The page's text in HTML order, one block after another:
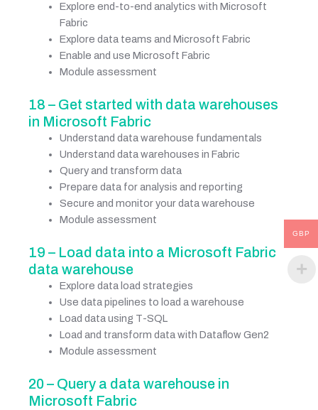
Explore end-to-end analytics with Microsoft
Fabric
Explore data teams and Microsoft Fabric
Enable and use Microsoft Fabric
Module assessment
18 – Get started with data warehouses
in Microsoft Fabric
Understand data warehouse fundamentals
Understand data warehouses in Fabric
Query and transform data
Prepare data for analysis and reporting
Secure and monitor your data warehouse
Module assessment
19 – Load data into a Microsoft Fabric
data warehouse
Explore data load strategies
Use data pipelines to load a warehouse
Load data using T-SQL
Load and transform data with Dataflow Gen2
Module assessment
20 – Query a data warehouse in
Microsoft Fabric
GBP